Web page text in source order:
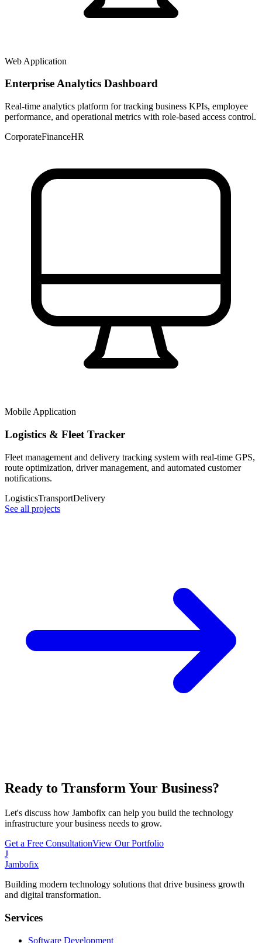
Web Application
Enterprise Analytics Dashboard
Real-time analytics platform for tracking business KPIs, employee
performance, and operational metrics with role-based access control.
CorporateFinanceHR
Mobile Application
Logistics & Fleet Tracker
Fleet management and delivery tracking system with real-time GPS,
route optimization, driver management, and automated customer
notifications.
LogisticsTransportDelivery
See all projects
Ready to Transform Your Business?
Let's discuss how Jambofix can help you build the technology
infrastructure your business needs to grow.
Get a Free ConsultationView Our Portfolio
J
Jambofix
Building modern technology solutions that drive business growth
and digital transformation.
Services
Software Development